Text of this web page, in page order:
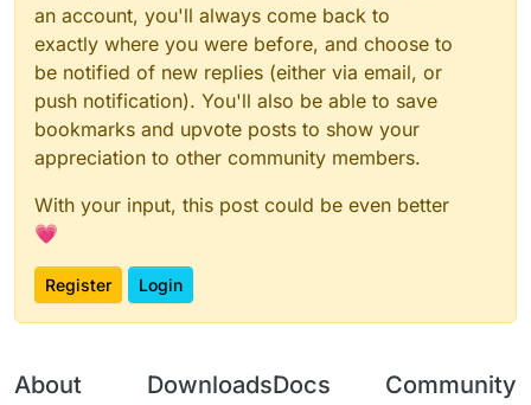
an account, you'll always come back to
exactly where you were before, and choose to
be notified of new replies (either via email, or
push notification). You'll also be able to save
bookmarks and upvote posts to show your
appreciation to other community members.
With your input, this post could be even better
💗
Register Login
About DownloadsDocs Community